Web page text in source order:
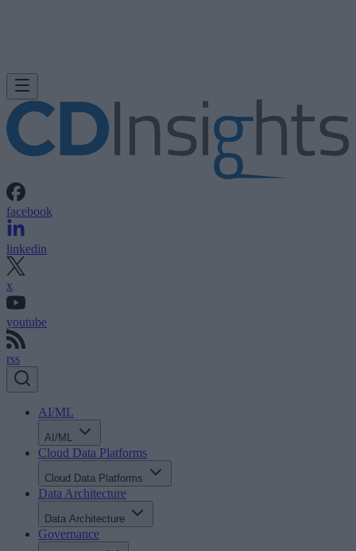
facebook
linkedin
x
youtube
rss
AI/ML
AI/ML
Cloud Data Platforms
Cloud Data Platforms
Data Architecture
Data Architecture
Governance